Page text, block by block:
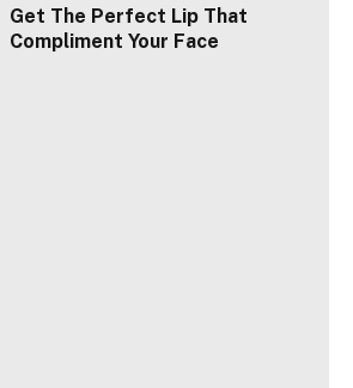
Get The Perfect Lip That
Compliment Your Face